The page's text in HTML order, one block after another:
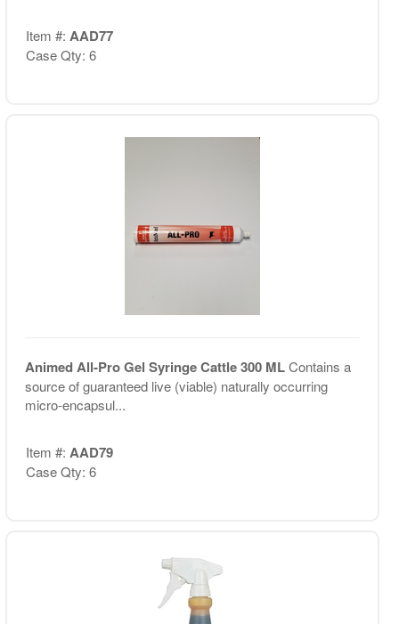
Item #: AAD77
Case Qty: 6
Animed All-Pro Gel Syringe Cattle 300 MLContains a
source of guaranteed live (viable) naturally occurring
micro-encapsul...
Item #: AAD79
Case Qty: 6